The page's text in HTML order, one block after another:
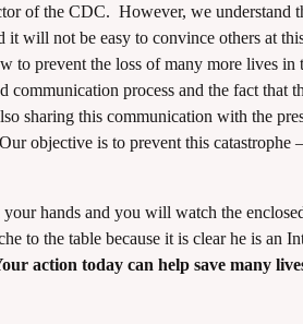
of the CDC. However, we understand
will not be easy to convince others at
to prevent the loss of many more lives in
process and the fact that
sharing this communication with the
objective is to prevent this catastrophe
hands and you will watch the
to the table because it is clear he is an
action today can help save many